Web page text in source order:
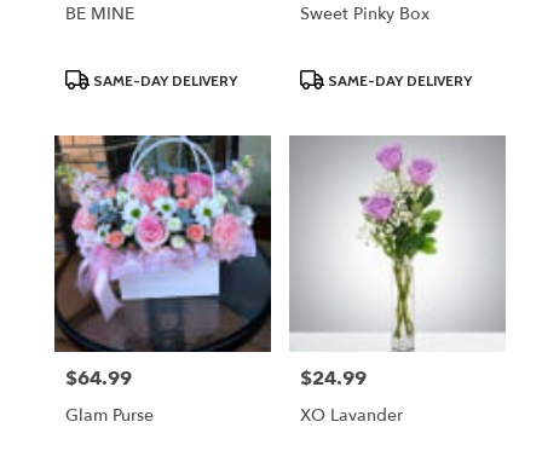
BE MINE
ProductSAME-DAY DELIVERY
Sweet Pinky Box
ProductSAME-DAY DELIVERY
Price:
$64.99
Glam Purse
Price:
$24.99
XO Lavander